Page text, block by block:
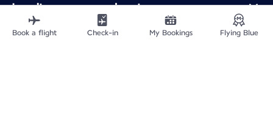
Loyalty program and partners
About Air France
Air France app
Book a flight Check-in My Bookings Flying Blue